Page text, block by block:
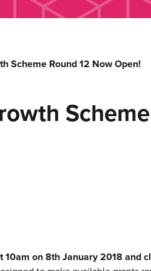
Scheme Round 12 Now Open!
on 8th January 2018 and